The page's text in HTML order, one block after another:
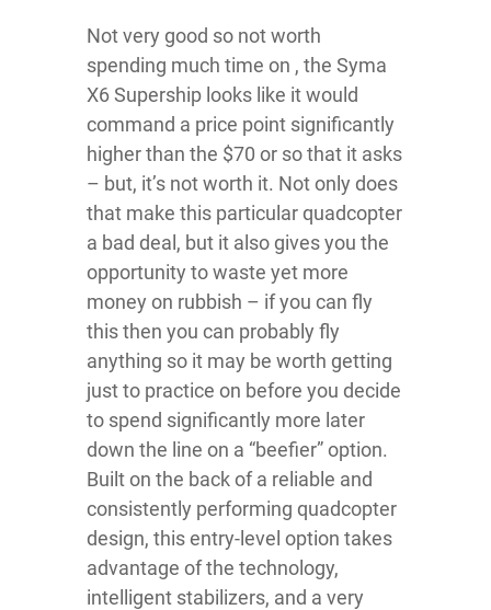
Not very good so not worth
spending much time on , the Syma
X6 Supership looks like it would
command a price point significantly
higher than the $70 or so that it asks
– but, it’s not worth it. Not only does
that make this particular quadcopter
a bad deal, but it also gives you the
opportunity to waste yet more
money on rubbish – if you can fly
this then you can probably fly
anything so it may be worth getting
just to practice on before you decide
to spend significantly more later
down the line on a “beefier” option.
Built on the back of a reliable and
consistently performing quadcopter
design, this entry-level option takes
advantage of the technology,
intelligent stabilizers, and a very